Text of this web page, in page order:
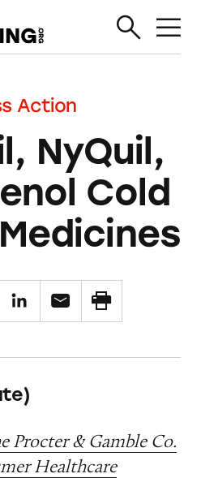
Action
NyQuil,
Cold
Procter & Gamble Co.
Healthcare